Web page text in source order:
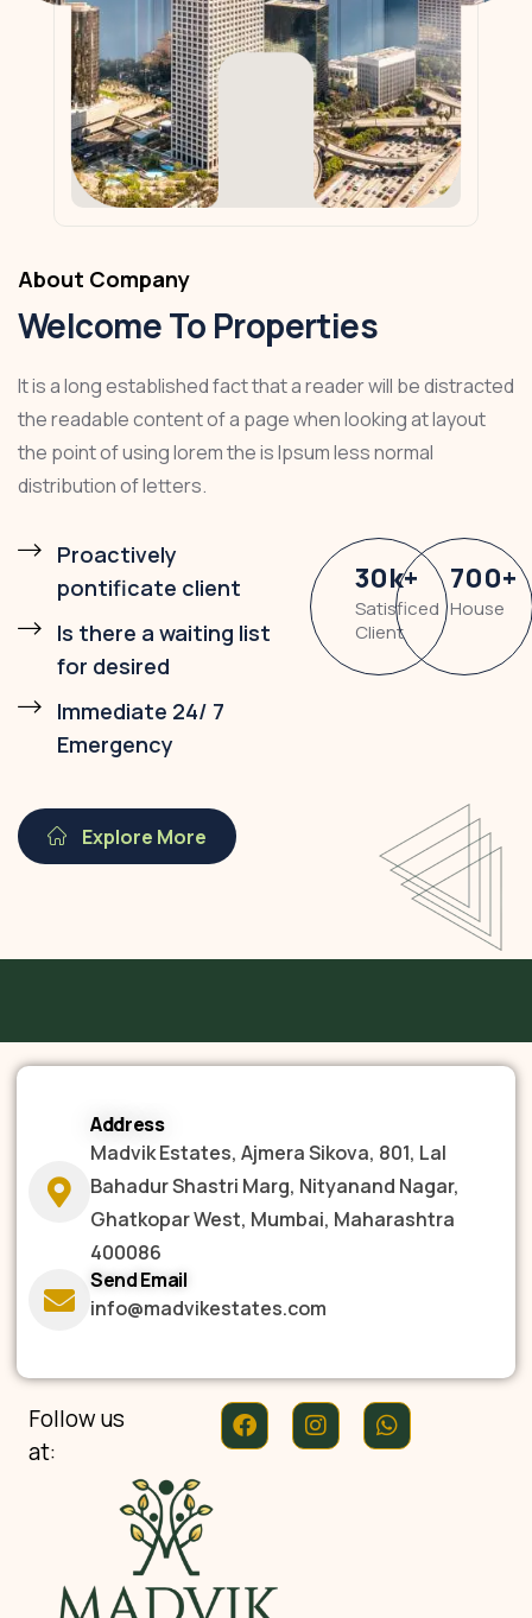
About Company
Welcome To Properties
It is a long established fact that a reader will be distracted
the readable content of a page when looking at layout
the point of using lorem the is Ipsum less normal
distribution of letters.
Proactively
pontificate client
Is there a waiting list
for desired
Immediate 24/ 7
Emergency
30k+
Satisficed
Client
700+
House
Explore More
Address
Madvik Estates, Ajmera Sikova, 801, Lal
Bahadur Shastri Marg, Nityanand Nagar,
Ghatkopar West, Mumbai, Maharashtra
400086
Send Email
info@madvikestates.com
Follow us
at: